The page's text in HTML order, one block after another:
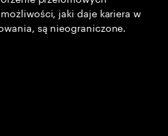
jaki daje kariera w
są nieograniczone.